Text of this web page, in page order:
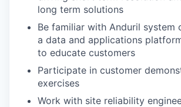
long term solutions
Be familiar with Anduril system
a data and applications
to educate customers
Participate in customer
exercises
Work with site reliability